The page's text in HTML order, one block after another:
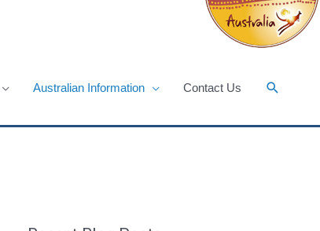
Australian Information Contact Us Search